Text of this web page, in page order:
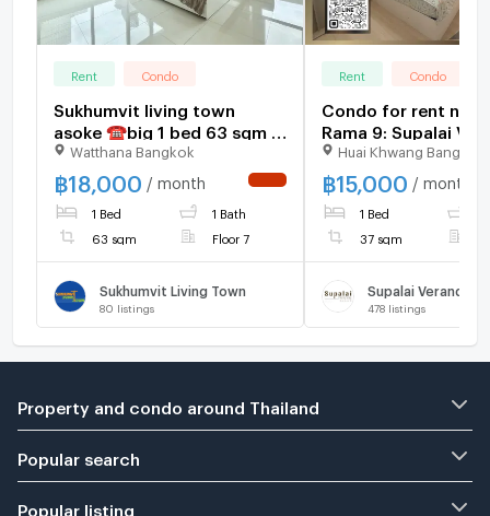
Rent Condo
Sukhumvit living town
asoke ☎️big 1 bed 63 sqm ‼️
only 18000/month‼️ NOW
AVAILABLE 🔆✅
Watthana Bangkok
฿18,000 / month
1 Bed 1 Bath
63 sqm Floor 7
Sukhumvit Living Town
80 listings
Rent Condo
Condo for rent near
Rama 9: Supalai
Rama 9: 1 bedroom
sq m. | Near KPN
400 meters
Huai Khwang Bangkok
฿15,000 / month
1 Bed
37 sqm
Supalai Veranda
478 listings
Property and condo around Thailand
Popular search
Popular listing